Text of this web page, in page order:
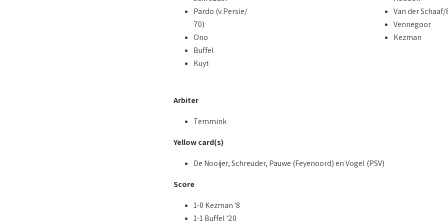
Pardo (v.Persie/
70)
Ono
Buffel
Kuyt
Van der Schaaf/
Vennegoor
Kezman
Arbiter
Temmink
Yellow card(s)
De Nooijer, Schreuder, Pauwe (Feyenoord) en Vogel (PSV)
Score
1-0 Kezman '8
1-1 Buffel '20